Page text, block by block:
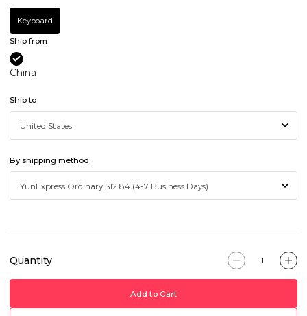
Keyboard
Ship from
China
Ship to
By shipping method
Quantity
Add to Cart